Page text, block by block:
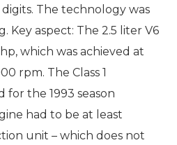
The technology was
Key aspect: The 2.5 liter V6
which was achieved at
rpm. The Class 1
the 1993 season
had to be at least
unit – which does not